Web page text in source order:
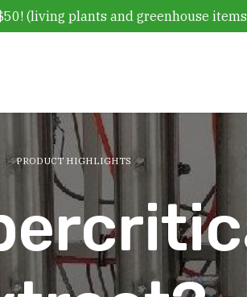
PRODUCT HIGHLIGHTS
(living plants and greenhouse